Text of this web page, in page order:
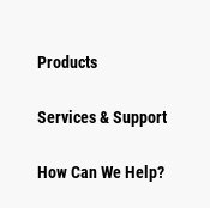
Products
Services & Support
How Can We Help?